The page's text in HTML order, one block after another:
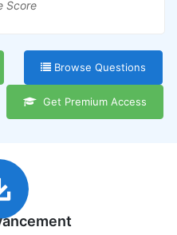
Score
Browse Questions
Get Premium Access